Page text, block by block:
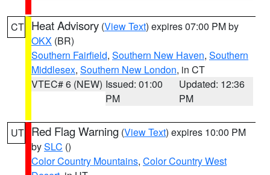
CT Heat Advisory (View Text) expires 07:00 PM by
OKX (BR)
Southern Fairfield, Southern New Haven, Southern
Middlesex, Southern New London, in CT
VTEC# 6 (NEW) Issued: 01:00
PM
Updated: 12:36
PM
UT Red Flag Warning (View Text) expires 10:00 PM
bySLC ()
Color Country Mountains, Color Country West